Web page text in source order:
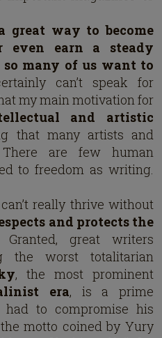
way to become
even earn a steady
many of us want to
can’t speak for
my main motivation for
and artistic
that many artists and
are few human
to freedom as writing.
really thrive without
and protects the
. Granted, great writers
the worst totalitarian
, the most prominent
era, is a prime
to compromise his
motto coined by Yury